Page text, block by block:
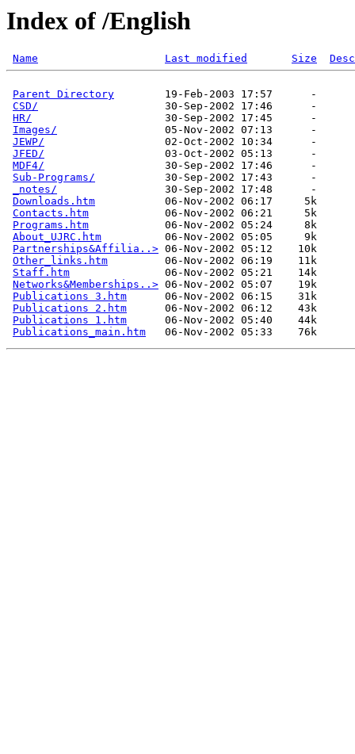
Index of /English
Name Last modified Size
Parent Directory
        19-Feb-2003 17:57      -
CSD/
                    30-Sep-2002 17:46      -
HR/
                     30-Sep-2002 17:45      -
Images/
                 05-Nov-2002 07:13      -
JEWP/
                   02-Oct-2002 10:34      -
JFED/
                   03-Oct-2002 05:13      -
MDF4/
                   30-Sep-2002 17:46      -
Sub-Programs/
           30-Sep-2002 17:43      -
_notes/
                 30-Sep-2002 17:48      -
Downloads.htm
           06-Nov-2002 06:17     5k
Contacts.htm
            06-Nov-2002 06:21     5k
Programs.htm
            06-Nov-2002 05:24     8k
About_UJRC.htm
          06-Nov-2002 05:05     9k
Partnerships&Affilia..> 06-Nov-2002 05:12    10k
Other_links.htm
         06-Nov-2002 06:19    11k
Staff.htm
               06-Nov-2002 05:21    14k
Networks&Memberships..> 06-Nov-2002 05:07    19k
Publications 3.htm
      06-Nov-2002 06:15    31k
Publications 2.htm
      06-Nov-2002 06:12    43k
Publications 1.htm
      06-Nov-2002 05:40    44k
Publications_main.htm